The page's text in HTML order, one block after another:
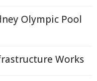
Olympic Pool
Works